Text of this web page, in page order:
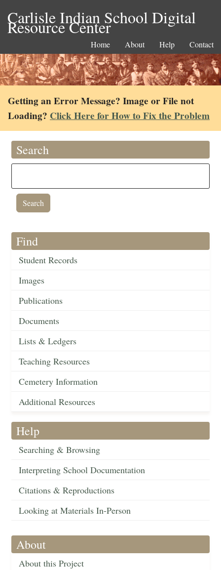
Carlisle Indian School Digital
Resource Center
Home About Help Contact
Getting an Error Message? Image or File not
Loading? Click Here for How to Fix the Problem
Search
Find
Student Records
Images
Publications
Documents
Lists & Ledgers
Teaching Resources
Cemetery Information
Additional Resources
Help
Searching & Browsing
Interpreting School Documentation
Citations & Reproductions
Looking at Materials In-Person
About
About this Project